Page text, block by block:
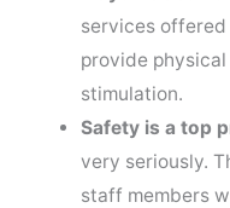
services
provide
stimulation.
Safety is a top
very seriously.
staff members